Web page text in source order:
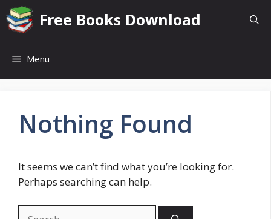
Skip
to
content
Free Books Download
Menu
Nothing Found
It seems we can’t find what you’re looking for.
Perhaps searching can help.